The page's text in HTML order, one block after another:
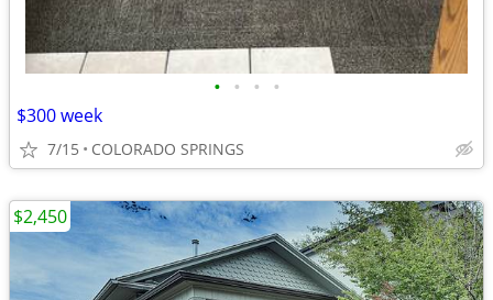
• • • •
$300 week
7/15 COLORADO SPRINGS
$2,450